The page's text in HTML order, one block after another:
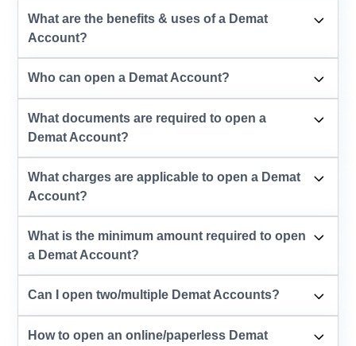
What are the benefits & uses of a Demat
Account?
Who can open a Demat Account?
What documents are required to open a
Demat Account?
What charges are applicable to open a Demat
Account?
What is the minimum amount required to open
a Demat Account?
Can I open two/multiple Demat Accounts?
How to open an online/paperless Demat